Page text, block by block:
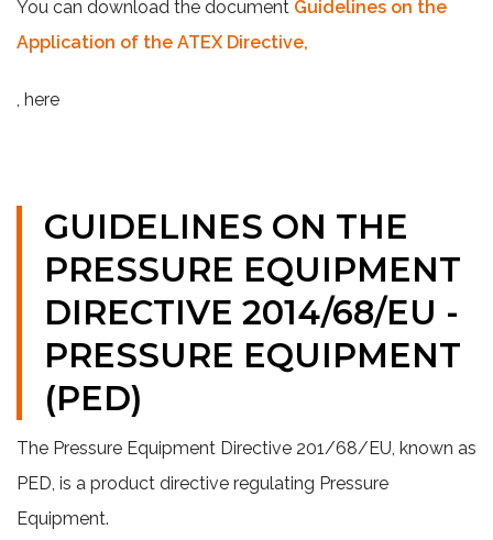
You can download the document Guidelines on the
Application of the ATEX Directive,
, here
GUIDELINES ON THE
PRESSURE EQUIPMENT
DIRECTIVE 2014/68/EU -
PRESSURE EQUIPMENT
(PED)
The Pressure Equipment Directive 201/68/EU, known as
PED, is a product directive regulating Pressure
Equipment.